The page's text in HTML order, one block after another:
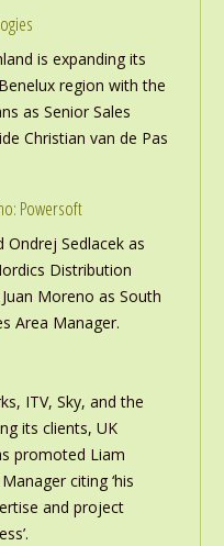
is expanding its
region with the
as Senior Sales
Christian van de Pas
Powersoft
Sedlacek as
Distribution
Moreno as South
Area Manager.
ITV, Sky, and the
its clients, UK
promoted Liam
citing ‘his
and project